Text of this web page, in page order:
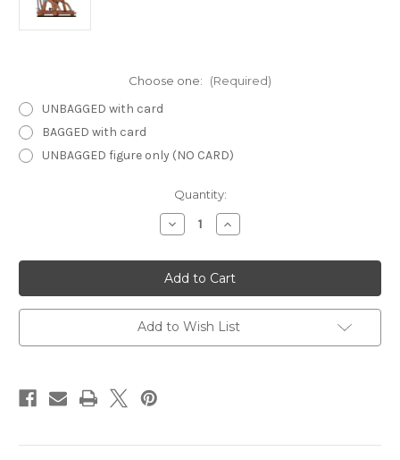
Choose one: (Required)
UNBAGGED with card
BAGGED with card
UNBAGGED figure only (NO CARD)
Quantity:
Decrease
Quantity
Lords
of
Madness
52
-
Trebuchet
Increase
Quantity
Lords
of
Madness
52
-
Trebuchet
Add to Wish List